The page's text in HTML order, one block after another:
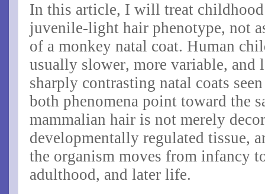
In this article, I will treat childhood
juvenile-light hair phenotype, not
of a monkey natal coat. Human
usually slower, more variable, and
sharply contrasting natal coats
both phenomena point toward the
mammalian hair is not merely
developmentally regulated tissue,
the organism moves from infancy
adulthood, and later life.